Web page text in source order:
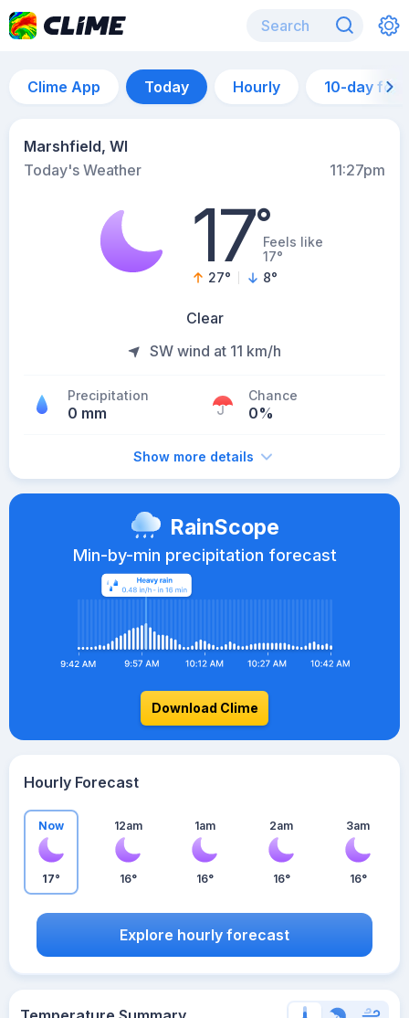
Clime App Today Hourly 10-day
Marshfield, WI
Today's Weather
11:27pm
17°Feels like
17°
27° 8°
Clear
SW wind at 11 km/h
Precipitation
0 mm
Chance
0%
Show more details
RainScope
Min-by-min precipitation forecast
Download Clime
Hourly Forecast
Now
17°
12am
16°
1am
16°
2am
16°
3am
16°
Explore hourly forecast